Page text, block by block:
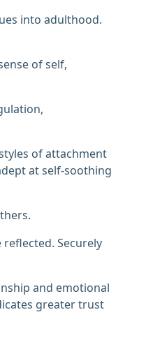
into adulthood.
of self,
of attachment
at self-soothing
Securely
and emotional
greater trust